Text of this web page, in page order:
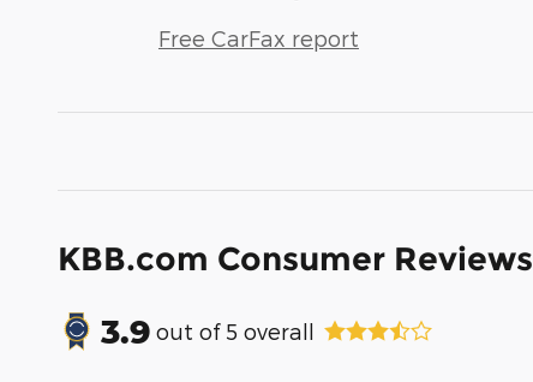
Free CarFax report
KBB.com Consumer Reviews
3.9 out of 5 overall